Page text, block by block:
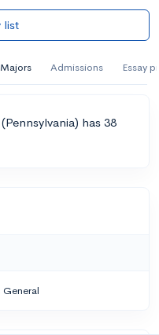
list
Majors Admissions Essay
has 38